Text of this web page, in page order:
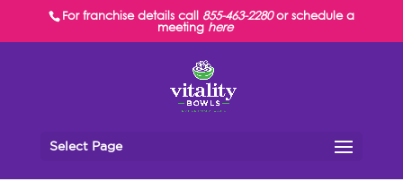
For franchise details call 855-463-2280or schedule a
meeting here
Select Page